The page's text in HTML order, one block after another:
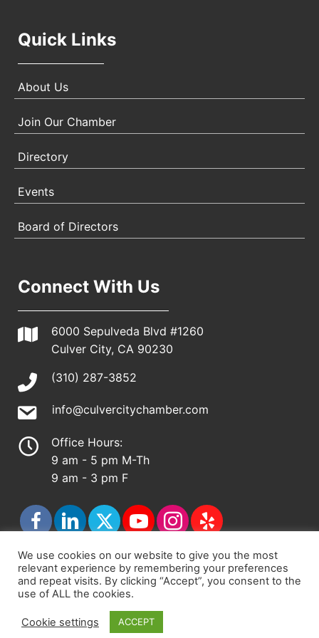
Quick Links
About Us
Join Our Chamber
Directory
Events
Board of Directors
Connect With Us
6000 Sepulveda Blvd #1260
Culver City, CA 90230
(310) 287-3852
info@culvercitychamber.com
Office Hours:
9 am - 5 pm M-Th
9 am - 3 pm F
© 2026 - Culver City Chamber of Commerce |
Accessibility Statement
Sitemap
Chamber Site by
DigiCal Web Designs
We use cookies on our website to give you the most
relevant experience by remembering your preferences
and repeat visits. By clicking “Accept”, you consent to the
use of ALL the cookies.
Cookie settings ACCEPT